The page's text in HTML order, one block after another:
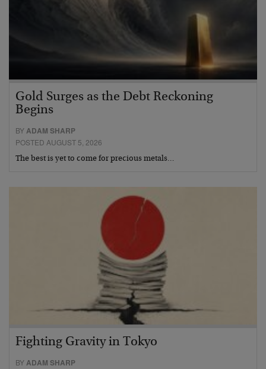
Gold Surges as the Debt Reckoning
Begins
BYADAM SHARP
POSTED AUGUST 5, 2026
The best is yet to come for precious metals…
Fighting Gravity in Tokyo
BYADAM SHARP